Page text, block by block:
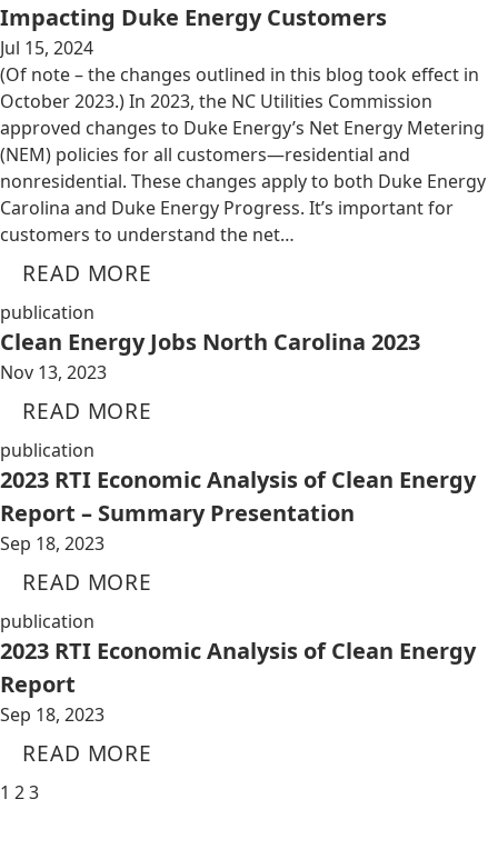
Impacting Duke Energy Customers
Jul 15, 2024
(Of note – the changes outlined in this blog took effect in
October 2023.) In 2023, the NC Utilities Commission
approved changes to Duke Energy’s Net Energy Metering
(NEM) policies for all customers—residential and
nonresidential. These changes apply to both Duke Energy
Carolina and Duke Energy Progress. It’s important for
customers to understand the net…
READ MORE
publication
Clean Energy Jobs North Carolina 2023
Nov 13, 2023
READ MORE
publication
2023 RTI Economic Analysis of Clean Energy
Report – Summary Presentation
Sep 18, 2023
READ MORE
publication
2023 RTI Economic Analysis of Clean Energy
Report
Sep 18, 2023
READ MORE
1 23